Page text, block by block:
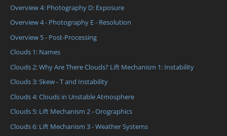
Overview 4: Photography D: Exposure
Overview 4 - Photography E - Resolution
Overview 5 - Post-Processing
Clouds 1: Names
Clouds 2: Why Are There Clouds? Lift Mechanism 1: Instability
Clouds 3: Skew - T and Instability
Clouds 4: Clouds in Unstable Atmosphere
Clouds 5: Lift Mechanism 2 - Orographics
Clouds 6: Lift Mechanism 3 - Weather Systems